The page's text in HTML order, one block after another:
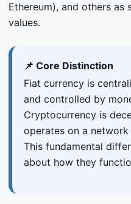
Ethereum), and others
values.
📌 Core Distinction
Fiat currency is
and controlled by
Cryptocurrency is
operates on a
This fundamental
about how they